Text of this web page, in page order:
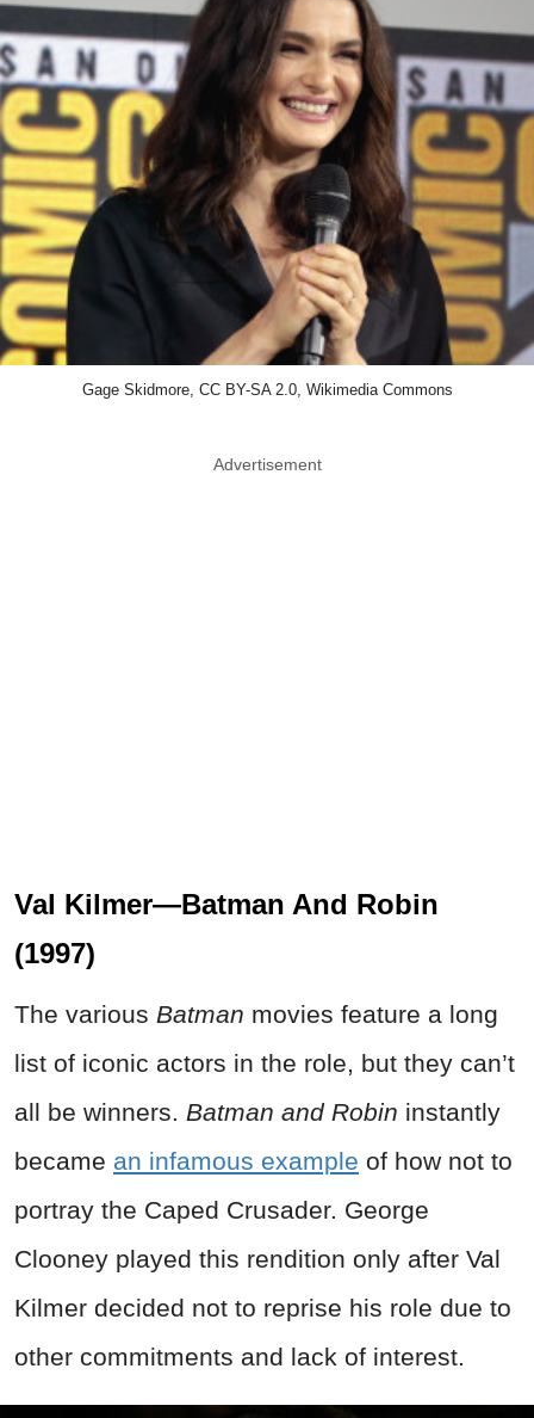
Gage Skidmore, CC BY-SA 2.0, Wikimedia Commons
Advertisement
Val Kilmer—Batman And Robin
(1997)
The various Batman movies feature a long
list of iconic actors in the role, but they can’t
all be winners. Batman and Robin instantly
became an infamous example of how not to
portray the Caped Crusader. George
Clooney played this rendition only after Val
Kilmer decided not to reprise his role due to
other commitments and lack of interest.